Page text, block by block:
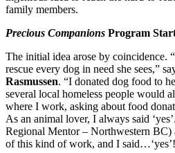
family members.
Precious Companions Program
The initial idea arose by coincidence.
rescue every dog in need she sees,”
Rasmussen. “I donated dog food to
several local homeless people would
where I work, asking about food
As an animal lover, I always said ‘yes’.
Regional Mentor – Northwestern BC)
of this kind of work, and I